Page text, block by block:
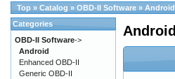
Top » Catalog » OBD-II Software » Android
Android
Categories
OBD-II Software->
Android
Enhanced OBD-II
Generic OBD-II